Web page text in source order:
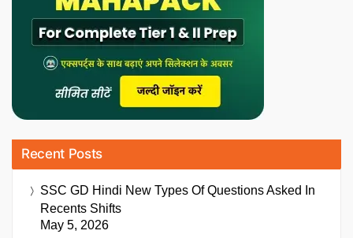
Recent Posts
SSC GD Hindi New Types Of Questions Asked In
Recents Shifts
May 5, 2026